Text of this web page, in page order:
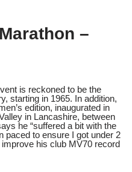
–
is reckoned to be the
starting in 1965. In addition,
edition, inaugurated in
in Lancashire, between
he “suffered a bit with the
paced to ensure I got under 2
improve his club MV70 record